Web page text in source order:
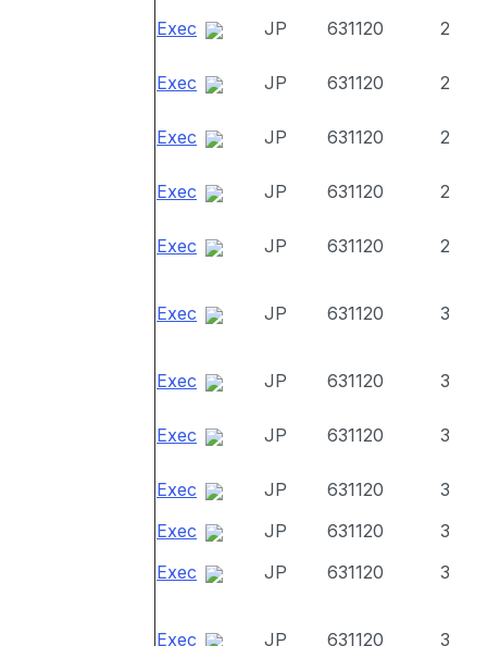
Exec JP 631120 2
Exec JP 631120 2
Exec JP 631120 2
Exec JP 631120 2
Exec JP 631120 2
Exec JP 631120 3
Exec JP 631120 3
Exec JP 631120 3
Exec JP 631120
3
Exec
JP 631120
3
Exec
JP 631120 3
Exec JP 631120 3